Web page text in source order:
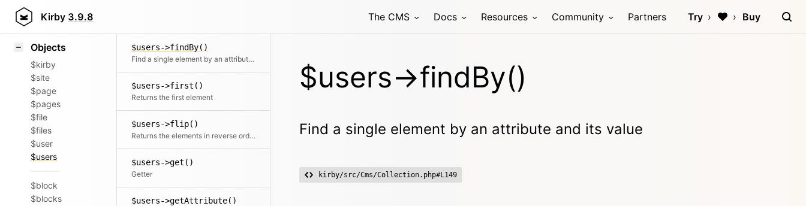
Kirby 3.9.8 The CMS Docs Resources Community Partners Try Buy
Styling
Objects
$kirby
$site
$page
$pages
$file
$files
$user
$users
$block
$blocks
$users->findBy()
Find a single element by an attribute and its value
$users->first()
Returns the first element
$users->flip()
Returns the elements in reverse order
$users->get()
Getter
$users->getAttribute()
$users->findBy()
Find a single element by an attribute and its value
kirby/src/Cms/Collection.php#L149